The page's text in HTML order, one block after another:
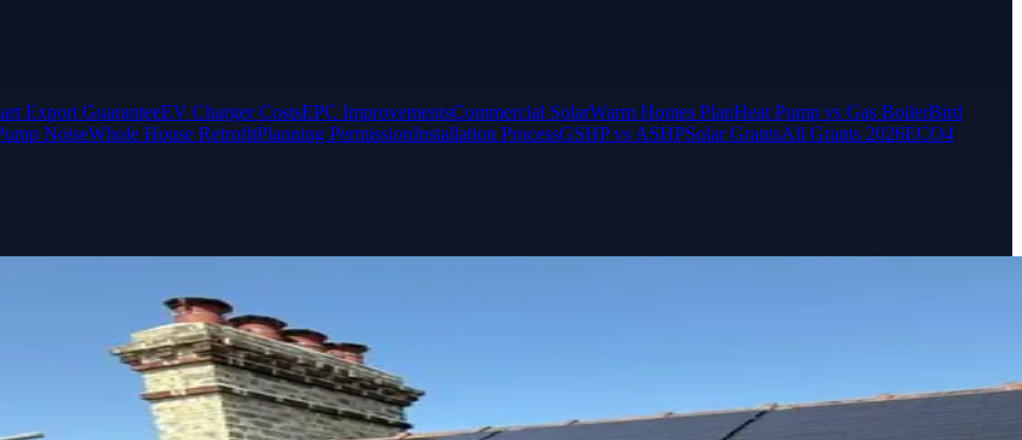
Export GuaranteeEV Charger CostsEPC ImprovementsCommercial SolarWarm Homes PlanHeat Pump vs Gas BoilerBird
NoiseWhole House RetrofitPlanning PermissionInstallation ProcessGSHP vs ASHPSolar GrantsAll Grants 2026ECO4